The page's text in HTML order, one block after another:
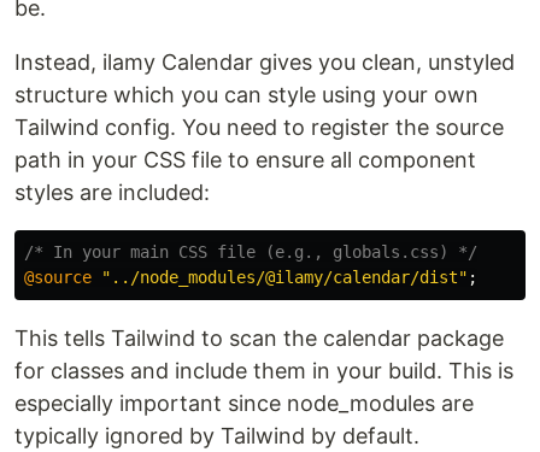
be.
Instead, ilamy Calendar gives you clean, unstyled
structure which you can style using your own
Tailwind config. You need to register the source
path in your CSS file to ensure all component
styles are included:
/* In your main CSS file (e.g., globals.css) */
@source
"../node_modules/@ilamy/calendar/dist" ;
This tells Tailwind to scan the calendar package
for classes and include them in your build. This is
especially important since node_modules are
typically ignored by Tailwind by default.